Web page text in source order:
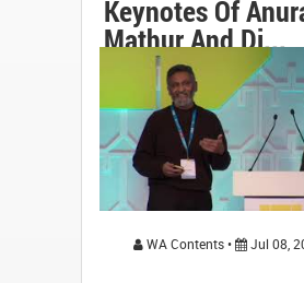
Keynotes Of
Mathur And Di...
WA Contents • Jul 08,